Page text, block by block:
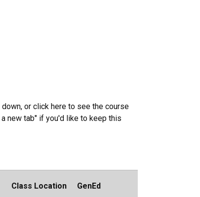
or click here to see the course
new tab" if you'd like to keep this
Class Location GenEd